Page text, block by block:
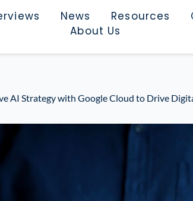
News Resources
About Us
AI Strategy with Google Cloud to Drive